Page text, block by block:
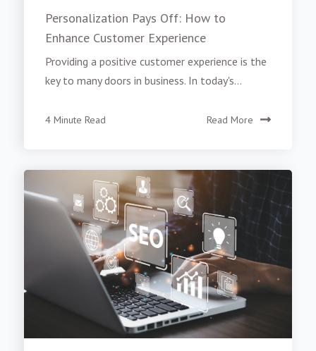
Personalization Pays Off: How to
Enhance Customer Experience
Providing a positive customer experience is the
key to many doors in business. In today's...
4 Minute Read Read More